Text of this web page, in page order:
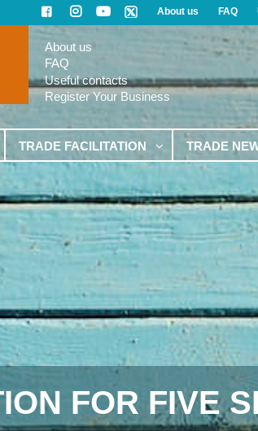
About us FAQ
About us
FAQ
Useful contacts
Register Your Business
TRADE FACILITATION TRADE
FOR FIVE